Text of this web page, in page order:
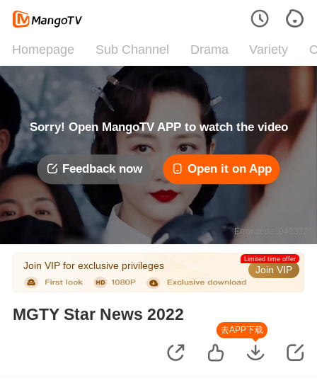
Homepage Sub Channel Drama Variety
Sorry! Open MangoTV APP to watch the video
Feedback now Open it on App
Error code: 042312
Join VIP for exclusive privileges Join VIP
Limited time offer
MGTY Star News 2022
去APP下载